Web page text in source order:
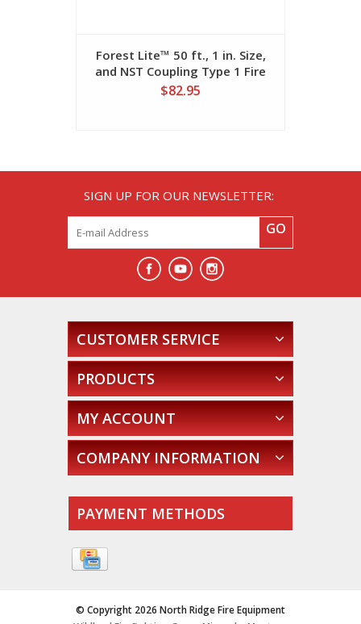
Forest Lite™ 50 ft., 1 in. Size,
and NST Coupling Type 1 Fire
Hose
$82.95
SIGN UP FOR OUR NEWSLETTER:
GO
CUSTOMER SERVICE
PRODUCTS
MY ACCOUNT
COMPANY INFORMATION
PAYMENT METHODS
© Copyright 2026 North Ridge Fire Equipment